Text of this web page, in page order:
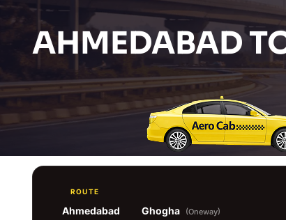
AHMEDABAD
ROUTE
Ahmedabad Ghogha (Oneway)